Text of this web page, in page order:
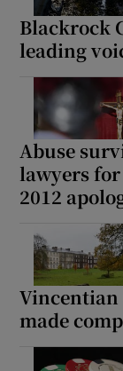
Blackrock
leading
Abuse
lawyers
2012
Vincentian
made